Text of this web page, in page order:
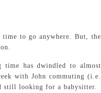
to go anywhere. But, the
has dwindled to almost
with John commuting (i.e.
still looking for a babysitter.